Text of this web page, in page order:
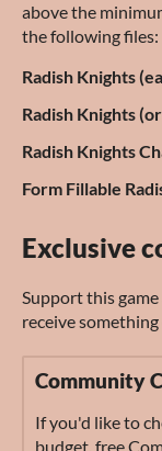
above the
the following files:
Radish Knights
Radish Knights
Radish Knights
Form Fillable
Exclusive
Support this
receive
Community
If you'd like to
budget, free